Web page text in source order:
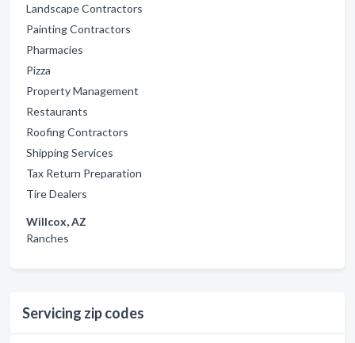
Landscape Contractors
Painting Contractors
Pharmacies
Pizza
Property Management
Restaurants
Roofing Contractors
Shipping Services
Tax Return Preparation
Tire Dealers
Willcox, AZ
Ranches
Servicing zip codes